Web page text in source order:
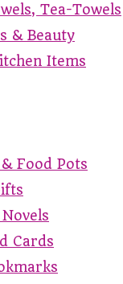
Tea-Towels
& Beauty
Items
Food Pots
Cards